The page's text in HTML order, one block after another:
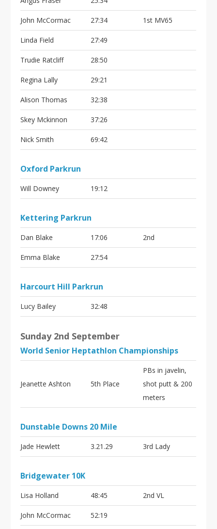
John McCormac 27:34 1st MV65
Linda Field 27:49
Trudie Ratcliff 28:50
Regina Lally 29:21
Alison Thomas 32:38
Skey Mckinnon 37:26
Nick Smith 69:42
Oxford Parkrun
Will Downey 19:12
Kettering Parkrun
Dan Blake 17:06 2nd
Emma Blake 27:54
Harcourt Hill Parkrun
Lucy Bailey 32:48
Sunday 2nd September
World Senior Heptathlon Championships
Jeanette Ashton 5th Place
PBs in javelin,
shot putt & 200
meters
Dunstable Downs 20 Mile
Jade Hewlett 3.21.29 3rd Lady
Bridgewater 10K
Lisa Holland 48:45 2nd VL
John McCormac 52:19